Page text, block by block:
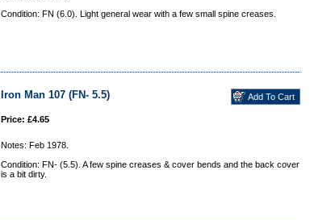
Condition: FN (6.0). Light general wear with a few small spine creases.
Iron Man 107 (FN- 5.5)
Price: £4.65
Notes: Feb 1978.
Condition: FN- (5.5). A few spine creases & cover bends and the back cover
is a bit dirty.